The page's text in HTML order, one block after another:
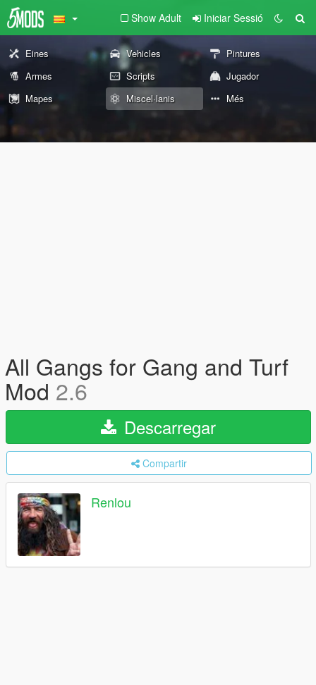
Show Adult Iniciar Sessió
Eines Vehicles
Pintures
Armes
Scripts
Jugador
Mapes
Miscel·lanis Més
All Gangs for Gang and Turf
Mod 2.6
Descarregar
Compartir
Renlou